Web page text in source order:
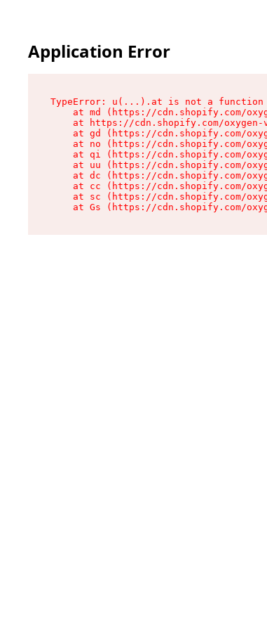
Application Error
TypeError: u(...).at is not a function
at md (https://cdn.shopify.com/
at https://cdn.shopify.com/
at gd (https://cdn.shopify.com/
at no (https://cdn.shopify.com/
at qi (https://cdn.shopify.com/
at uu (https://cdn.shopify.com/
at dc (https://cdn.shopify.com/
at cc (https://cdn.shopify.com/
at sc (https://cdn.shopify.com/
at Gs (https://cdn.shopify.com/